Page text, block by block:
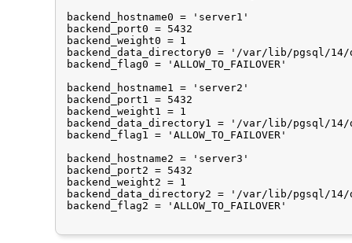
backend_hostname0 = 'server1'
backend_port0 = 5432
backend_weight0 = 1
backend_data_directory0 = '/var/lib/pgsql/
backend_flag0 = 'ALLOW_TO_FAILOVER'
backend_hostname1 = 'server2'
backend_port1 = 5432
backend_weight1 = 1
backend_data_directory1 = '/var/lib/pgsql/
backend_flag1 = 'ALLOW_TO_FAILOVER'
backend_hostname2 = 'server3'
backend_port2 = 5432
backend_weight2 = 1
backend_data_directory2 = '/var/lib/pgsql/
backend_flag2 = 'ALLOW_TO_FAILOVER'